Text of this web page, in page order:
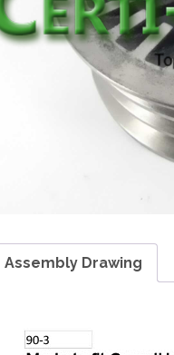
Assembly Drawing